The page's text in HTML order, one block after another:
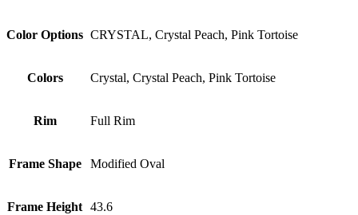
Color Options CRYSTAL, Crystal Peach, Pink Tortoise
Colors Crystal, Crystal Peach, Pink Tortoise
Rim Full Rim
Frame Shape Modified Oval
Frame Height 43.6